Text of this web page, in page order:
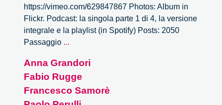
https://vimeo.com/629847867 Photos: Album in
Flickr. Podcast: la singola parte 1 di 4, la versione
integrale e la playlist (in Spotify) Posts: 2050
Passaggio ...
al
nuovo
mondo.
Dialogo
Anna Grandori
Fabio Rugge
Francesco Samorè